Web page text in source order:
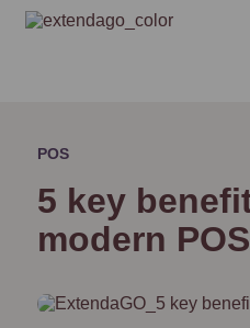
POS
5 key
modern